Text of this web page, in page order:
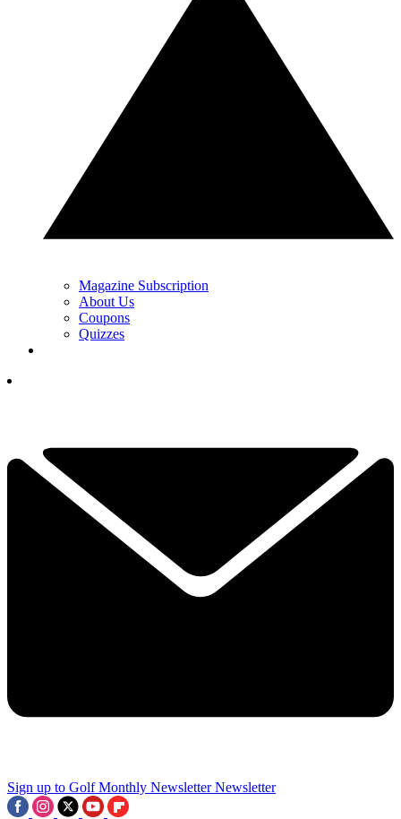
Magazine Subscription
About Us
Coupons
Quizzes
Sign up to Golf Monthly Newsletter Newsletter